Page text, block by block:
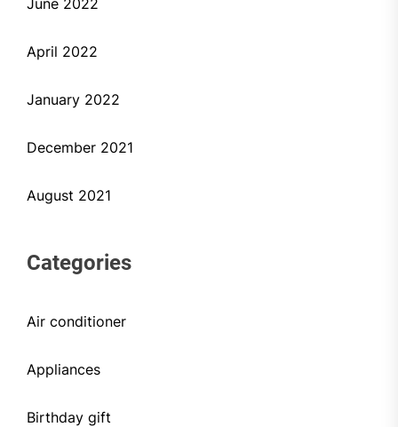
April 2022
January 2022
December 2021
August 2021
Categories
Air conditioner
Appliances
Birthday gift